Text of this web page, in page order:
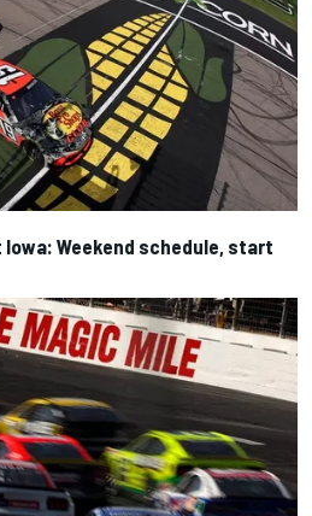
Iowa: Weekend schedule, start